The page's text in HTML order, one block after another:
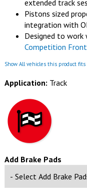
extended track
Pistons sized
integration with
Designed to work
Competition
Show All vehicles this product fits
Application: Track
Add Brake Pads